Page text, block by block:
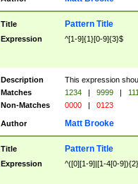
Title Pattern Title
Expression ^[1-9]{1}[0-9]{3}$
Description
This expression
Matches
1234 | 9999 |
Non-Matches
0000 | 0123
Author Matt Brooke
Title Pattern Title
Expression ^([0][1-9]|[1-4[0-